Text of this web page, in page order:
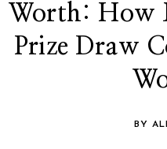
Worth: How
Prize Draw
BY